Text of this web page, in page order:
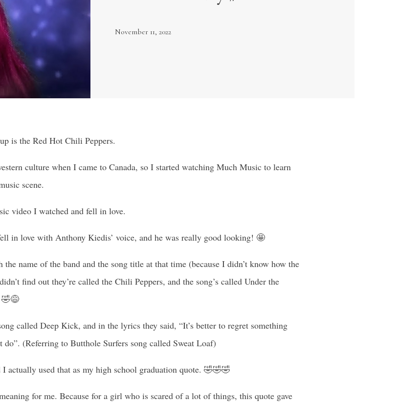
November 11, 2022
is the Red Hot Chili Peppers.
culture when I came to Canada, so I started watching Much Music to learn
scene.
video I watched and fell in love.
in love with Anthony Kiedis’ voice, and he was really good looking! 🤩
name of the band and the song title at that time (because I didn’t know how the
find out they’re called the Chili Peppers, and the song’s called Under the
🤣😅
called Deep Kick, and in the lyrics they said, “It’s better to regret something
do”. (Referring to Butthole Surfers song called Sweat Loaf)
actually used that as my high school graduation quote. 🤣🤣🤣
for me. Because for a girl who is scared of a lot of things, this quote gave